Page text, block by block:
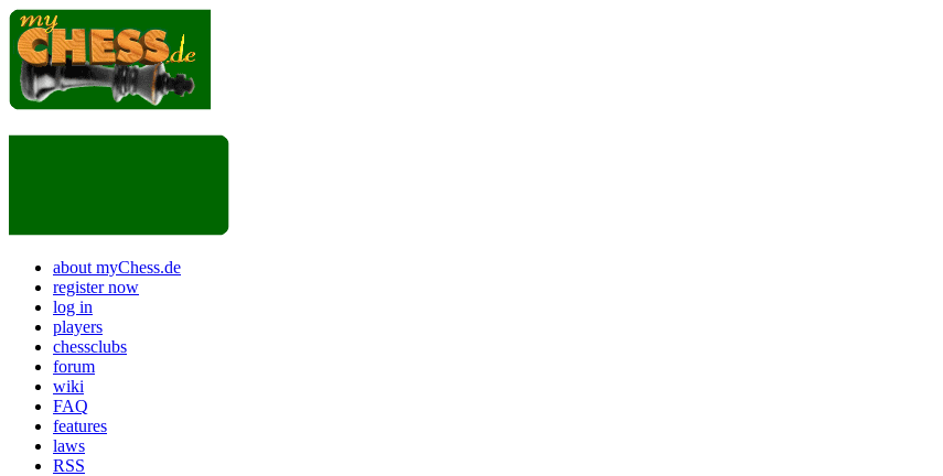
about myChess.de
register now
log in
players
chessclubs
forum
wiki
FAQ
features
laws
RSS